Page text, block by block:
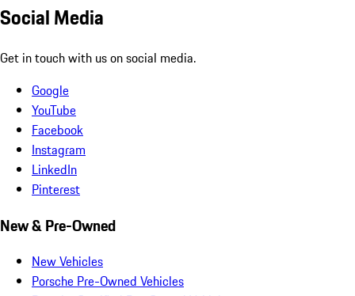
Social Media
Get in touch with us on social media.
Google
YouTube
Facebook
Instagram
LinkedIn
Pinterest
New & Pre-Owned
New Vehicles
Porsche Pre-Owned Vehicles